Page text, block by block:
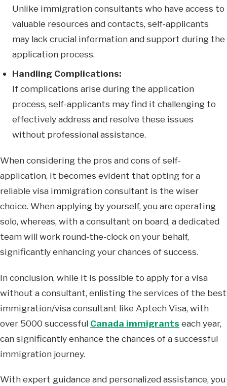
Unlike immigration consultants who have access to
valuable resources and contacts, self-applicants
may lack crucial information and support during the
application process.
Handling Complications:
If complications arise during the application
process, self-applicants may find it challenging to
effectively address and resolve these issues
without professional assistance.
When considering the pros and cons of self-
application, it becomes evident that opting for a
reliable visa immigration consultant is the wiser
choice. When applying by yourself, you are operating
solo, whereas, with a consultant on board, a dedicated
team will work round-the-clock on your behalf,
significantly enhancing your chances of success.
In conclusion, while it is possible to apply for a visa
without a consultant, enlisting the services of the best
immigration/visa consultant like Aptech Visa, with
over 5000 successful Canada immigrants each year,
can significantly enhance the chances of a successful
immigration journey.
With expert guidance and personalized assistance, you